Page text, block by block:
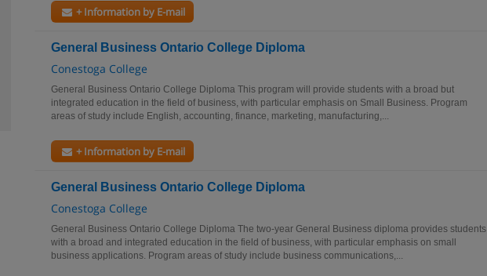
+ Information by E-mail
General Business Ontario College Diploma
Conestoga College
General Business Ontario College Diploma This program will provide students with a broad but
integrated education in the field of business, with particular emphasis on Small Business. Program
areas of study include English, accounting, finance, marketing, manufacturing,...
+ Information by E-mail
General Business Ontario College Diploma
Conestoga College
General Business Ontario College Diploma The two-year General Business diploma provides students
with a broad and integrated education in the field of business, with particular emphasis on small
business applications. Program areas of study include business communications,...